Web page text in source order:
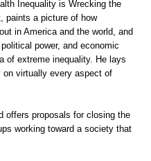
Inequality is Wrecking the
paints a picture of how
in America and the world, and
power, and economic
of extreme inequality. He lays
virtually every aspect of
offers proposals for closing the
working toward a society that